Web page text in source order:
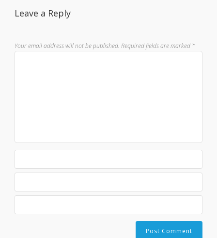
Leave a Reply
Your email address will not be published. Required fields are marked *